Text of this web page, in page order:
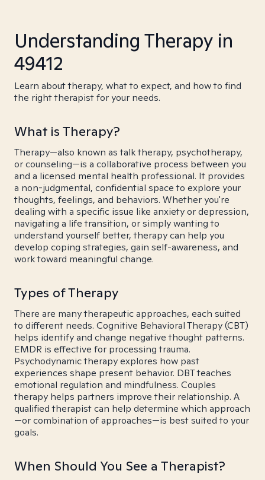
Understanding Therapy in
49412
Learn about therapy, what to expect, and how to find
the right therapist for your needs.
What is Therapy?
Therapy—also known as talk therapy, psychotherapy,
or counseling—is a collaborative process between you
and a licensed mental health professional. It provides
a non-judgmental, confidential space to explore your
thoughts, feelings, and behaviors. Whether you're
dealing with a specific issue like anxiety or depression,
navigating a life transition, or simply wanting to
understand yourself better, therapy can help you
develop coping strategies, gain self-awareness, and
work toward meaningful change.
Types of Therapy
There are many therapeutic approaches, each suited
to different needs. Cognitive Behavioral Therapy (CBT)
helps identify and change negative thought patterns.
EMDR is effective for processing trauma.
Psychodynamic therapy explores how past
experiences shape present behavior. DBT teaches
emotional regulation and mindfulness. Couples
therapy helps partners improve their relationship. A
qualified therapist can help determine which approach
—or combination of approaches—is best suited to your
goals.
When Should You See a Therapist?